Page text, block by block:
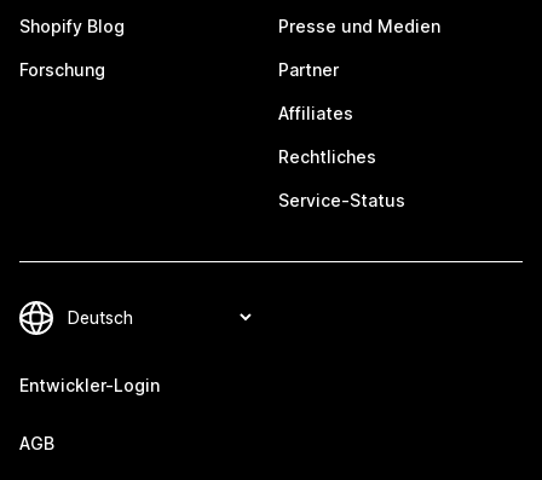
Shopify Blog
Forschung
Presse und Medien
Partner
Affiliates
Rechtliches
Service-Status
Entwickler-Login
AGB